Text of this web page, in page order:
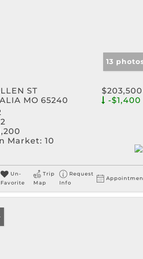
13
ST
MO 65240
$203,500
-$1,400
2
Market: 10
Un-
Favorite
Trip
Map
Request
Info